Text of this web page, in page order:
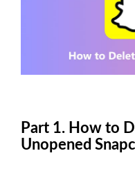
Part 1. How to
Unopened